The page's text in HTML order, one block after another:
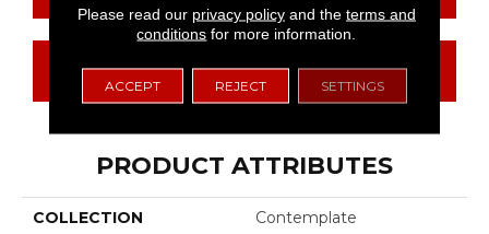
GET COUPON
PRODUCT ATTRIBUTES
COLLECTION Contemplate
Please read our privacy policyand the terms and
conditions for more information.
ACCEPT REJECT SETTINGS